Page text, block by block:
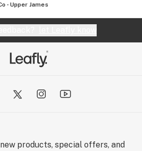
- Upper James
products, special offers, and